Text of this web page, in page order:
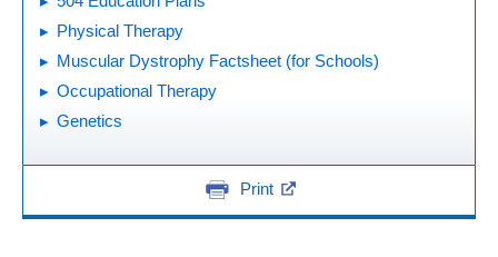
Physical Therapy
Muscular Dystrophy Factsheet (for Schools)
Occupational Therapy
Genetics
Print